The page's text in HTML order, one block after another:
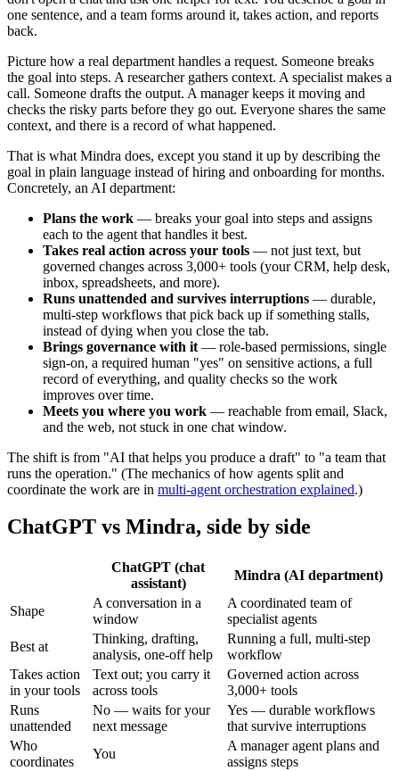
one sentence, and a team forms around it, takes action, and reports
back.
Picture how a real department handles a request. Someone breaks
the goal into steps. A researcher gathers context. A specialist makes a
call. Someone drafts the output. A manager keeps it moving and
checks the risky parts before they go out. Everyone shares the same
context, and there is a record of what happened.
That is what Mindra does, except you stand it up by describing the
goal in plain language instead of hiring and onboarding for months.
Concretely, an AI department:
Plans the work — breaks your goal into steps and assigns
each to the agent that handles it best.
Takes real action across your tools — not just text, but
governed changes across 3,000+ tools (your CRM, help desk,
inbox, spreadsheets, and more).
Runs unattended and survives interruptions — durable,
multi-step workflows that pick back up if something stalls,
instead of dying when you close the tab.
Brings governance with it — role-based permissions, single
sign-on, a required human "yes" on sensitive actions, a full
record of everything, and quality checks so the work
improves over time.
Meets you where you work — reachable from email, Slack,
and the web, not stuck in one chat window.
The shift is from "AI that helps you produce a draft" to "a team that
runs the operation." (The mechanics of how agents split and
coordinate the work are in multi-agent orchestration explained.)
ChatGPT vs Mindra, side by side
ChatGPT (chat
assistant)
Mindra (AI department)
Shape
A conversation in a
window
A coordinated team of
specialist agents
Best at
Thinking, drafting,
analysis, one-off help
Running a full, multi-step
workflow
Takes action
in your tools
Text out; you carry it
across tools
Governed action across
3,000+ tools
Runs
unattended
No — waits for your
next message
Yes — durable workflows
that survive interruptions
Who
coordinates
You
A manager agent plans and
assigns steps